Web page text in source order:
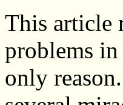
This article
problems
only